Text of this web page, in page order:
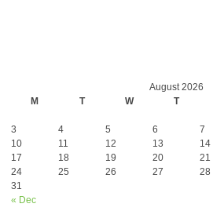
August 2026
M
T W T
« Dec
3
4 5 6 7
10
11 12 13 14
17
18 19 20 21
24
25 26 27 28
31